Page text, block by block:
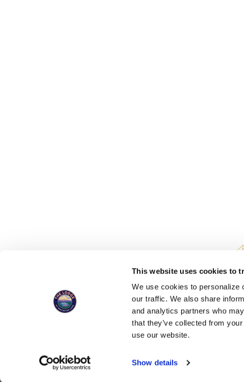
This website uses cookies to
We use cookies to personalize
our traffic. We also share
and analytics partners who
that they’ve collected from
use our website.
Show details
SIGN UP FOR UPDATES, SPECIALS, AND